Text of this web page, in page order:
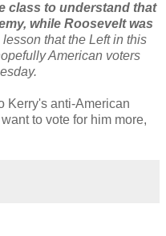
class to understand that
while Roosevelt was
lesson that the Left in this
American voters
Kerry's anti-American
to vote for him more,